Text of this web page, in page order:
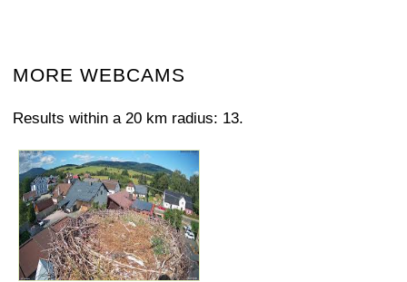
MORE WEBCAMS
Results within a 20 km radius: 13.